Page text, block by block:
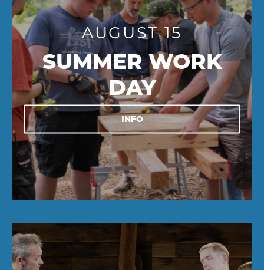
AUGUST 15
SUMMER WORK
DAY
INFO